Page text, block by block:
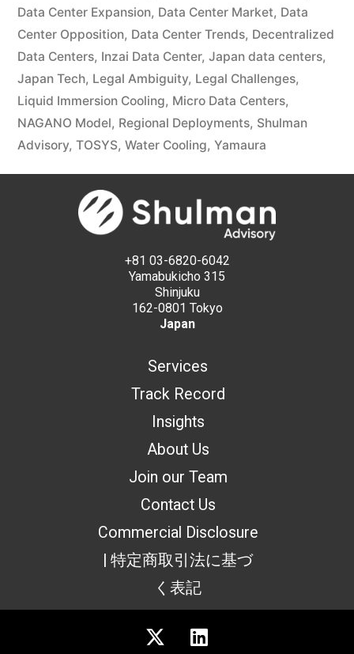
Data Center Expansion, Data Center Market, Data
Center Opposition, Data Center Trends, Decentralized
Data Centers, Inzai Data Center, Japan data centers,
Japan Tech, Legal Ambiguity, Legal Challenges,
Liquid Immersion Cooling, Micro Data Centers,
NAGANO Model, Regional Deployments, Shulman
Advisory, TOSYS, Water Cooling, Yamaura
+81 03-6820-6042
Yamabukicho 315
Shinjuku
162-0801 Tokyo
Japan
Services
Track Record
Insights
About Us
Join our Team
Contact Us
Commercial Disclosure
| 特定商取引法に基づ
く表記